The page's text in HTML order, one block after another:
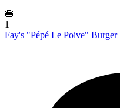
🍔
1
Fay's "Pépé Le Poive" Burger